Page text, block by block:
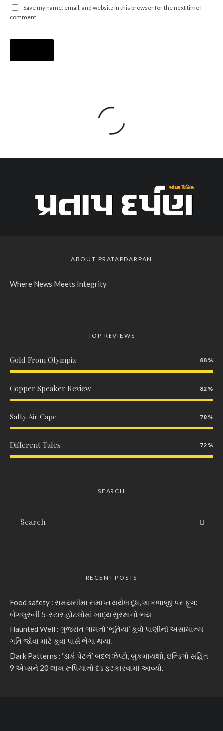
Save my name, email, and website in this browser for the next time I
comment.
ABOUT PRATAPDARPAN
Where News Meets Integrity
TOP REVIEWS
Gold From Olympia 88
Copper Speaker Review 82
Salty Air Cape 78
Different Tales 72
SEARCH
RECENT POSTS
Food safety : સમયસીમા સમાપ્ત થયેલ દૂધ, શાકભાજી પર ફૂગ:
બેંગલુરુની 5-સ્ટાર હોટલોમાં ખાદ્ય સુરક્ષાનો ભય
Haunted Well : ગુજરાત ગામનો ‘ભૂતિયા’ કૂવો પાણીની અસામાન્ય
ગતિ જોવા માટે કૂવા પાસે ભેગા થયા.
Dark Patterns : ‘ડાર્ક પેટર્ન’ બદલ ઝેપ્ટો, બુકમાયશો, ઇન્ડિગો સહિત
9 એપ્સને 20 લાખ રૂપિયાનો દંડ ફટકારવામાં આવ્યો.